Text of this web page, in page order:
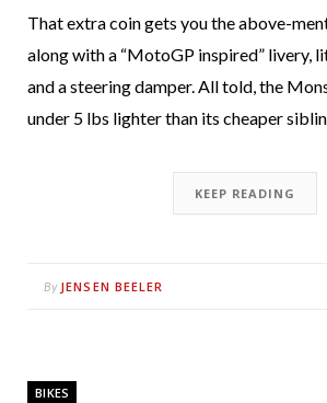
That extra coin gets you the above-
along with a “MotoGP inspired” livery,
and a steering damper. All told, the
under 5 lbs lighter than its cheaper
KEEP READING
By JENSEN BEELER
BIKES